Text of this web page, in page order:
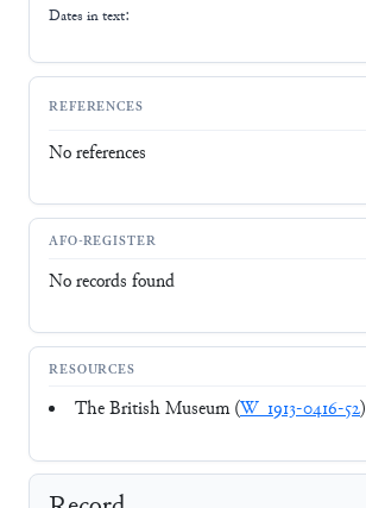
Dates in text:
REFERENCES
No references
AFO-REGISTER
No records found
RESOURCES
The British Museum (W_1913-0416-52)